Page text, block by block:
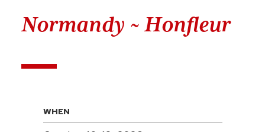
Normandy ~ Honfleur
WHEN